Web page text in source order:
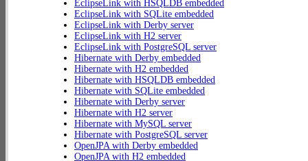
EclipseLink with HSQLDB embedded
EclipseLink with SQLite embedded
EclipseLink with Derby server
EclipseLink with H2 server
EclipseLink with PostgreSQL server
Hibernate with Derby embedded
Hibernate with H2 embedded
Hibernate with HSQLDB embedded
Hibernate with SQLite embedded
Hibernate with Derby server
Hibernate with H2 server
Hibernate with MySQL server
Hibernate with PostgreSQL server
OpenJPA with Derby embedded
OpenJPA with H2 embedded